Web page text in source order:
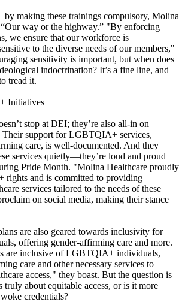
making these trainings compulsory, Molina
way or the highway.” "By enforcing
we ensure that our workforce is
to the diverse needs of our members,"
sensitivity is important, but when does
indoctrination? It’s a fine line, and
tread it.
Initiatives
stop at DEI; they’re also all-in on
support for LGBTQIA+ services,
care, is well-documented. And they
services quietly—they’re loud and proud
Pride Month. "Molina Healthcare proudly
rights and is committed to providing
services tailored to the needs of these
on social media, making their stance
are also geared towards inclusivity for
offering gender-affirming care and more.
are inclusive of LGBTQIA+ individuals,
care and other necessary services to
access," they boast. But the question is
about equitable access, or is it more
credentials?